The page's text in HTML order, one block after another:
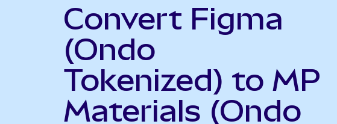
Convert Figma
(Ondo
Tokenized) to MP
Materials (Ondo